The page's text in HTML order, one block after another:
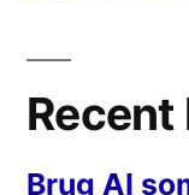
Recent
Brug AI